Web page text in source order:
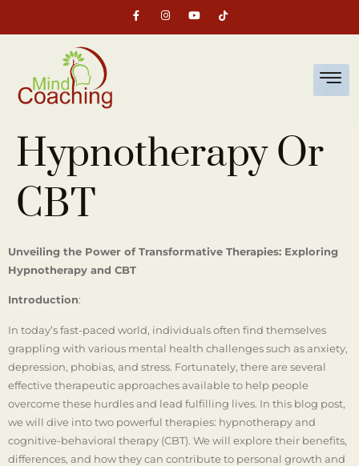
Hypnotherapy Or
CBT
Unveiling the Power of Transformative Therapies: Exploring
Hypnotherapy and CBT
Introduction:
In today’s fast-paced world, individuals often find themselves
grappling with various mental health challenges such as anxiety,
depression, phobias, and stress. Fortunately, there are several
effective therapeutic approaches available to help people
overcome these hurdles and lead fulfilling lives. In this blog post,
we will dive into two powerful therapies: hypnotherapy and
cognitive-behavioral therapy (CBT). We will explore their benefits,
differences, and how they can contribute to personal growth and